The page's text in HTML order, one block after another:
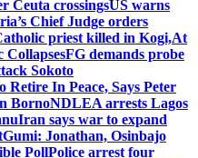
Ceuta crossingsUS warns
Chief Judge orders
priest killed in Kogi,At
CollapsesFG demands probe
Sokoto
In Peace, Says Peter
BornoNDLEA arrests Lagos
Iran says war to expand
Gumi: Jonathan, Osinbajo
PollPolice arrest four